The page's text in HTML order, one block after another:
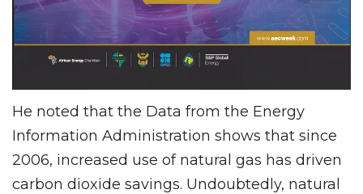
He noted that the Data from the Energy
Information Administration shows that since
2006, increased use of natural gas has driven
carbon dioxide savings. Undoubtedly, natural